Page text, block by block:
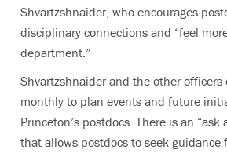
Shvartzshnaider, who encourages
disciplinary connections and “feel
department.”
Shvartzshnaider and the other officers
monthly to plan events and future
Princeton’s postdocs. There is an “ask
that allows postdocs to seek guidance